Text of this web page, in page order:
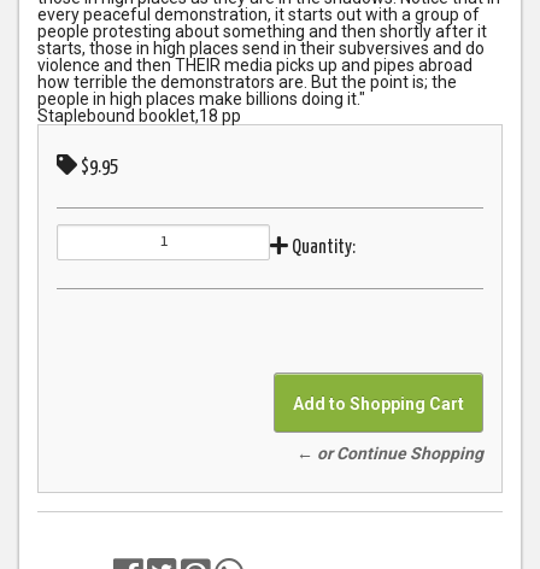
every peaceful demonstration, it starts out with a group of
people protesting about something and then shortly after it
starts, those in high places send in their subversives and do
violence and then THEIR media picks up and pipes abroad
how terrible the demonstrators are. But the point is; the
people in high places make billions doing it."
Staplebound booklet,18 pp
$9.95
Quantity:
← or Continue Shopping